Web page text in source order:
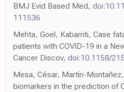
BMJ Evid Based Med,
111536
Mehta, Goel, Kabarriti, Case
patients with COVID-19 in a
Cancer Discov, doi:10.1158/
Mesa, César, Martín-
biomarkers in the prediction of